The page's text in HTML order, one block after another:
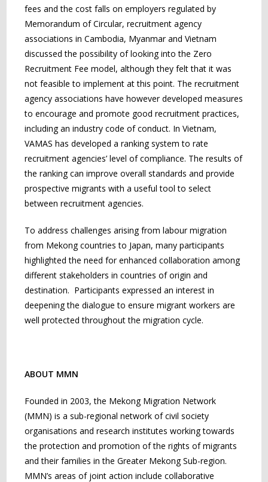
fees and the cost falls on employers regulated by
Memorandum of Circular, recruitment agency
associations in Cambodia, Myanmar and Vietnam
discussed the possibility of looking into the Zero
Recruitment Fee model, although they felt that it was
not feasible to implement at this point. The recruitment
agency associations have however developed measures
to encourage and promote good recruitment practices,
including an industry code of conduct. In Vietnam,
VAMAS has developed a ranking system to rate
recruitment agencies’ level of compliance. The results of
the ranking can improve overall standards and provide
prospective migrants with a useful tool to select
between recruitment agencies.
To address challenges arising from labour migration
from Mekong countries to Japan, many participants
highlighted the need for enhanced collaboration among
different stakeholders in countries of origin and
destination. Participants expressed an interest in
deepening the dialogue to ensure migrant workers are
well protected throughout the migration cycle.
ABOUT MMN
Founded in 2003, the Mekong Migration Network
(MMN) is a sub-regional network of civil society
organisations and research institutes working towards
the protection and promotion of the rights of migrants
and their families in the Greater Mekong Sub-region.
MMN’s areas of joint action include collaborative